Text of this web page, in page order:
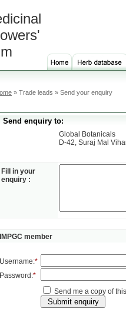
» Trade leads » Send your enquiry
Send enquiry to:
Global Botanicals
D-42, Suraj Mal
Fill in your
enquiry :
IMPGC member
Username:*
Password:*
Send me a copy of